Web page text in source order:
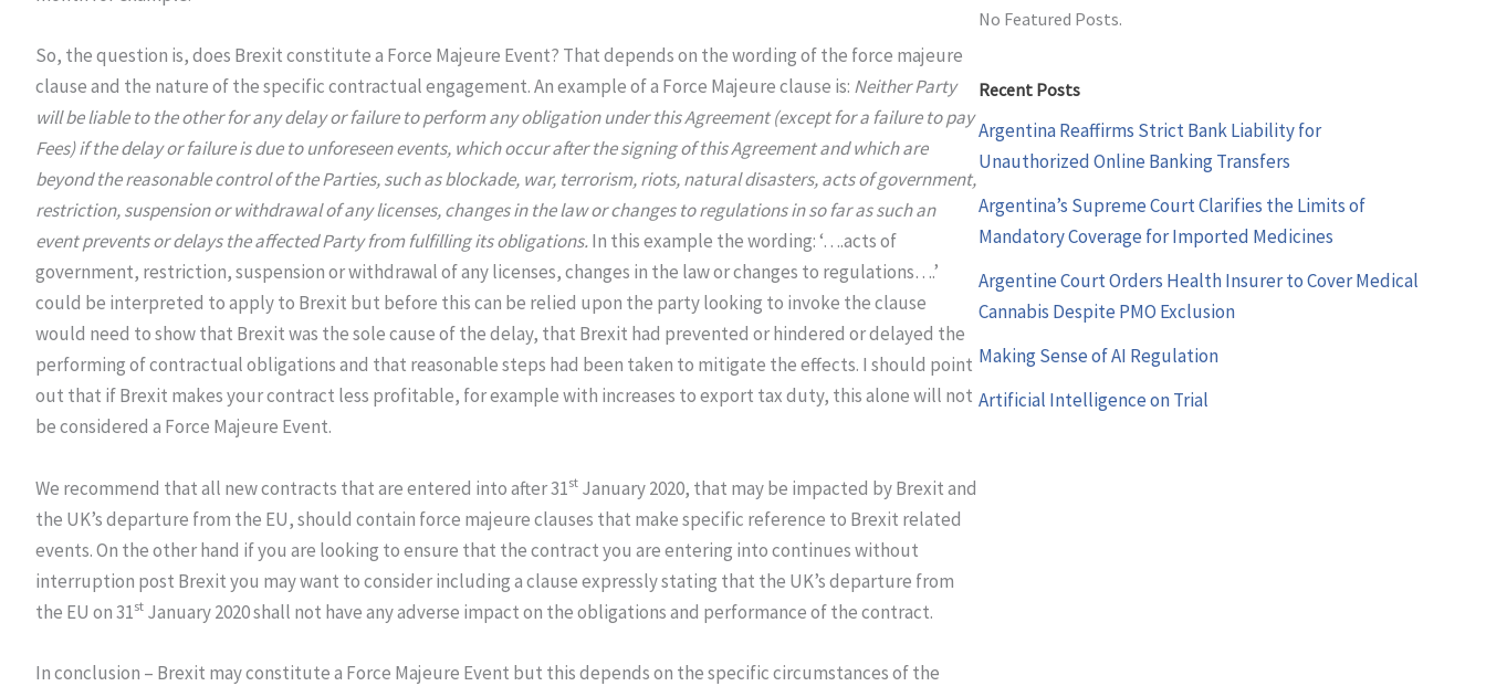
So, the question is, does Brexit constitute a Force Majeure Event? That depends on the wording of the force majeure
clause and the nature of the specific contractual engagement. An example of a Force Majeure clause is: Neither Party
will be liable to the other for any delay or failure to perform any obligation under this Agreement (except for a failure to pay
Fees) if the delay or failure is due to unforeseen events, which occur after the signing of this Agreement and which are
beyond the reasonable control of the Parties, such as blockade, war, terrorism, riots, natural disasters, acts of government,
restriction, suspension or withdrawal of any licenses, changes in the law or changes to regulations in so far as such an
event prevents or delays the affected Party from fulfilling its obligations.In this example the wording: ‘….acts of
government, restriction, suspension or withdrawal of any licenses, changes in the law or changes to regulations….’
could be interpreted to apply to Brexit but before this can be relied upon the party looking to invoke the clause
would need to show that Brexit was the sole cause of the delay, that Brexit had prevented or hindered or delayed the
performing of contractual obligations and that reasonable steps had been taken to mitigate the effects. I should point
out that if Brexit makes your contract less profitable, for example with increases to export tax duty, this alone will not
be considered a Force Majeure Event.
We recommend that all new contracts that are entered into after 31st January 2020, that may be impacted by Brexit and
the UK’s departure from the EU, should contain force majeure clauses that make specific reference to Brexit related
events. On the other hand if you are looking to ensure that the contract you are entering into continues without
interruption post Brexit you may want to consider including a clause expressly stating that the UK’s departure from
the EU on 31st January 2020 shall not have any adverse impact on the obligations and performance of the contract.
In conclusion – Brexit may constitute a Force Majeure Event but this depends on the specific circumstances of the
No Featured Posts.
Recent Posts
Argentina Reaffirms Strict Bank Liability for
Unauthorized Online Banking Transfers
Argentina’s Supreme Court Clarifies the Limits of
Mandatory Coverage for Imported Medicines
Argentine Court Orders Health Insurer to Cover Medical
Cannabis Despite PMO Exclusion
Making Sense of AI Regulation
Artificial Intelligence on Trial